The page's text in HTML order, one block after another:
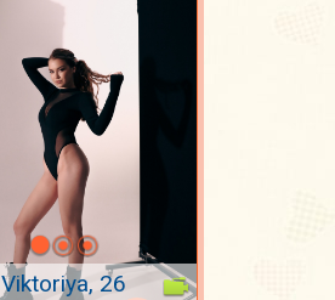
Viktoriya, 26